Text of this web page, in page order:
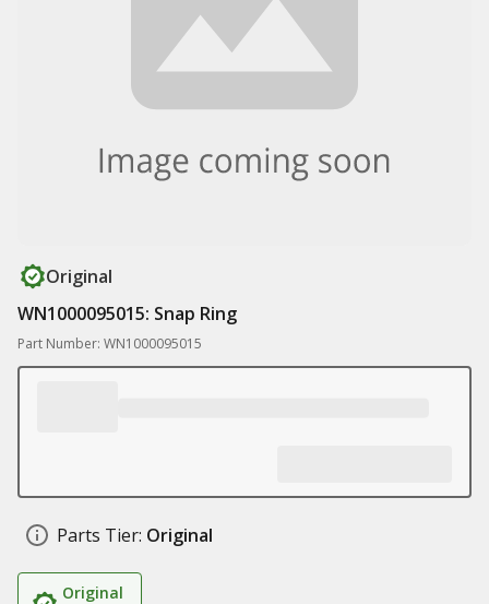
Original
WN1000095015: Snap Ring
Part Number: WN1000095015
Parts Tier: Original
Original